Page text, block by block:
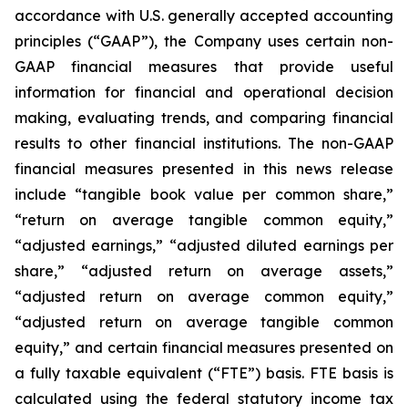
accordance with U.S. generally accepted accounting
principles (“GAAP”), the Company uses certain non-
GAAP financial measures that provide useful
information for financial and operational decision
making, evaluating trends, and comparing financial
results to other financial institutions. The non-GAAP
financial measures presented in this news release
include “tangible book value per common share,”
“return on average tangible common equity,”
“adjusted earnings,” “adjusted diluted earnings per
share,” “adjusted return on average assets,”
“adjusted return on average common equity,”
“adjusted return on average tangible common
equity,” and certain financial measures presented on
a fully taxable equivalent (“FTE”) basis. FTE basis is
calculated using the federal statutory income tax